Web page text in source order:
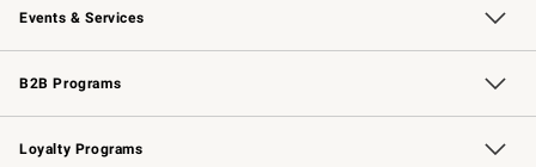
Events & Services
Wedding & Gift Registry Free Design Services
Events Knife Sharpening
Gift Cards
B2B Programs
B2B Overview Contract
Trade Professional Chefs
Corporate Gifting
Loyalty Programs